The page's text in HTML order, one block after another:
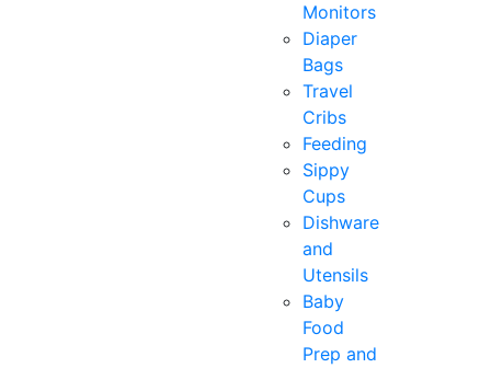
Monitors
Diaper
Bags
Travel
Cribs
Feeding
Sippy
Cups
Dishware
and
Utensils
Baby
Food
Prep and